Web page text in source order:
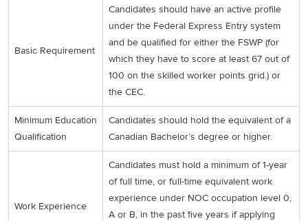
Basic Requirement
Candidates should have an active profile
under the Federal Express Entry system
and be qualified for either the FSWP (for
which they have to score at least 67 out of
100 on the skilled worker points grid.) or
the CEC.
Minimum Education
Qualification
Candidates should hold the equivalent of a
Canadian Bachelor’s degree or higher.
Work Experience
Candidates must hold a minimum of 1-year
of full time, or full-time equivalent work
experience under NOC occupation level 0,
A or B, in the past five years if applying